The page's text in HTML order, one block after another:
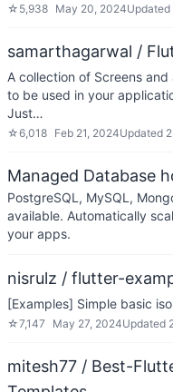
☆ 5,938 May 20, 2024Updated
samarthagarwal /
A collection of Screens
to be used in your
Just…
☆6,018 Feb 21, 2024Updated
Managed Database
PostgreSQL, MySQL,
available. Automatically
your apps.
nisrulz / flutter-
[Examples] Simple basic
☆7,147 May 27, 2024Updated
mitesh77 / Best-